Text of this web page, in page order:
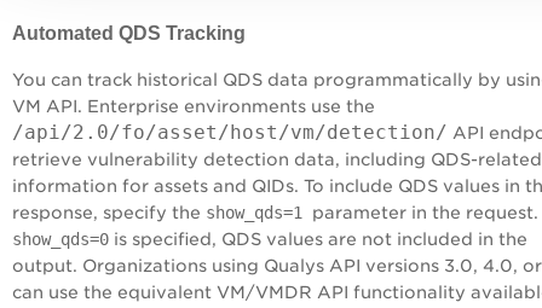
Automated QDS Tracking
You can track historical QDS data programmatically by
VM API. Enterprise environments use the
/api/2.0/fo/asset/host/vm/detection/ API
retrieve vulnerability detection data, including QDS-related
information for assets and QIDs. To include QDS values in
response, specify the show_qds=1 parameter in the request.
show_qds=0 is specified, QDS values are not included in the
output. Organizations using Qualys API versions 3.0, 4.0,
can use the equivalent VM/VMDR API functionality